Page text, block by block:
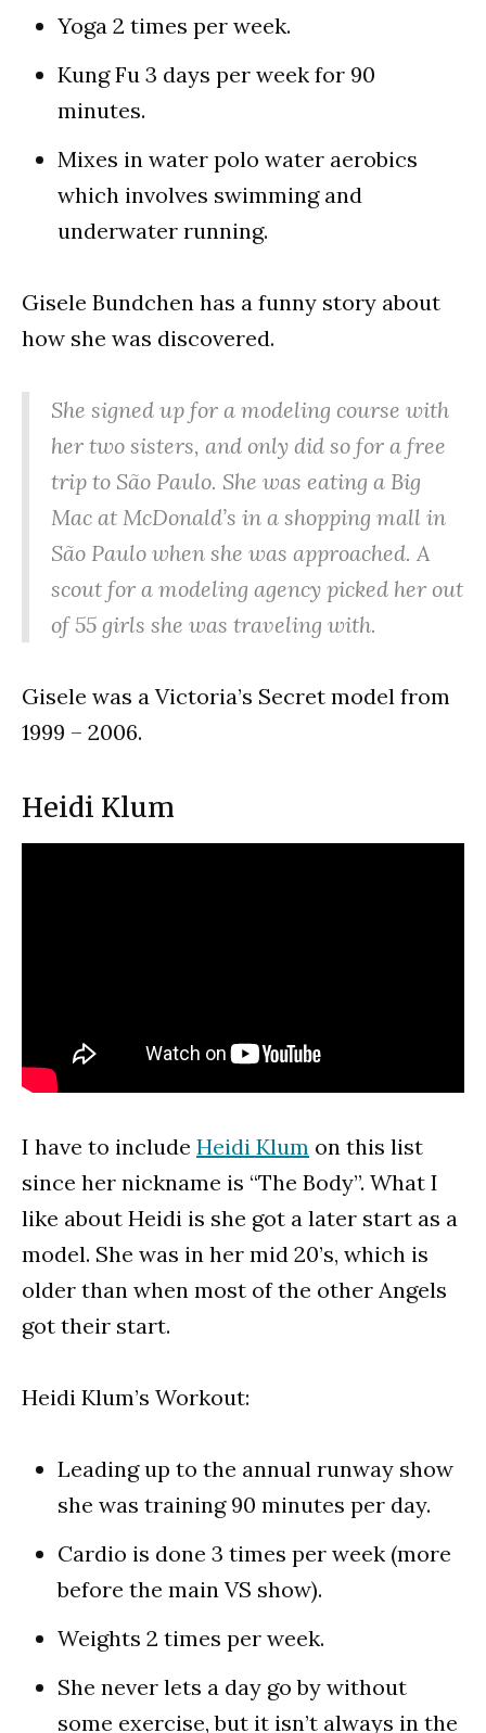
Yoga 2 times per week.
Kung Fu 3 days per week for 90
minutes.
Mixes in water polo water aerobics
which involves swimming and
underwater running.
Gisele Bundchen has a funny story about
how she was discovered.
She signed up for a modeling course with
her two sisters, and only did so for a free
trip to São Paulo. She was eating a Big
Mac at McDonald’s in a shopping mall in
São Paulo when she was approached. A
scout for a modeling agency picked her out
of 55 girls she was traveling with.
Gisele was a Victoria’s Secret model from
1999 – 2006.
Heidi Klum
I have to include Heidi Klum on this list
since her nickname is “The Body”. What I
like about Heidi is she got a later start as a
model. She was in her mid 20’s, which is
older than when most of the other Angels
got their start.
Heidi Klum’s Workout:
Leading up to the annual runway show
she was training 90 minutes per day.
Cardio is done 3 times per week (more
before the main VS show).
Weights 2 times per week.
She never lets a day go by without
some exercise, but it isn’t always in the